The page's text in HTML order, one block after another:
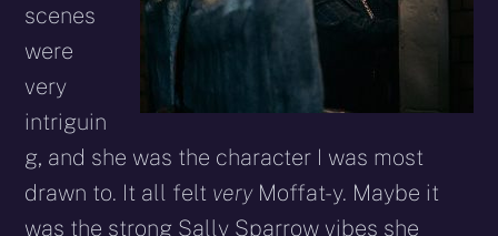
scenes
were
very
intriguin
g, and she was the character I was most
drawn to. It all felt veryMoffat-y. Maybe it
was the strong Sally Sparrow vibes she